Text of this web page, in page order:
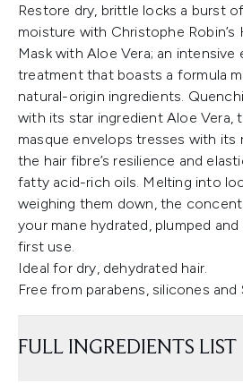
Restore dry, brittle locks a burst
moisture with Christophe Robin’s
Mask with Aloe Vera; an intensive
treatment that boasts a formula
natural-origin ingredients.
with its star ingredient Aloe Vera,
masque envelops tresses with
the hair fibre’s resilience and
fatty acid-rich oils. Melting into
weighing them down, the
your mane hydrated, plumped
first use.
Ideal for dry, dehydrated hair.
Free from parabens, silicones and
FULL INGREDIENTS LIST